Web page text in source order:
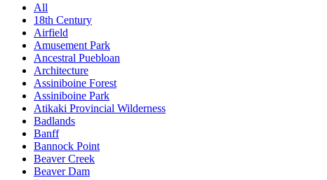
All
18th Century
Airfield
Amusement Park
Ancestral Puebloan
Architecture
Assiniboine Forest
Assiniboine Park
Atikaki Provincial Wilderness
Badlands
Banff
Bannock Point
Beaver Creek
Beaver Dam